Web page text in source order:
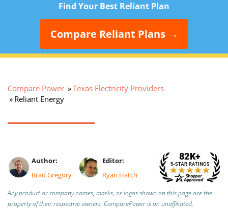
Find Your Best Reliant Plan
Compare Reliant Plans→
Compare Power
Texas Electricity Providers
Reliant Energy
Author:
Brad Gregory
Editor:
Ryan Hatch
Any product or company names, marks, or logos shown on this page are the
property of their respective owners. ComparePower is an unaffiliated,